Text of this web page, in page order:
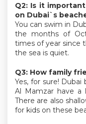
Q2: Is it
on Dubai`s
You can swim in
the months of
times of year since
the sea is quiet.
Q3: How family
Yes, for sure!
Al Mamzar have
There are also
for kids on these